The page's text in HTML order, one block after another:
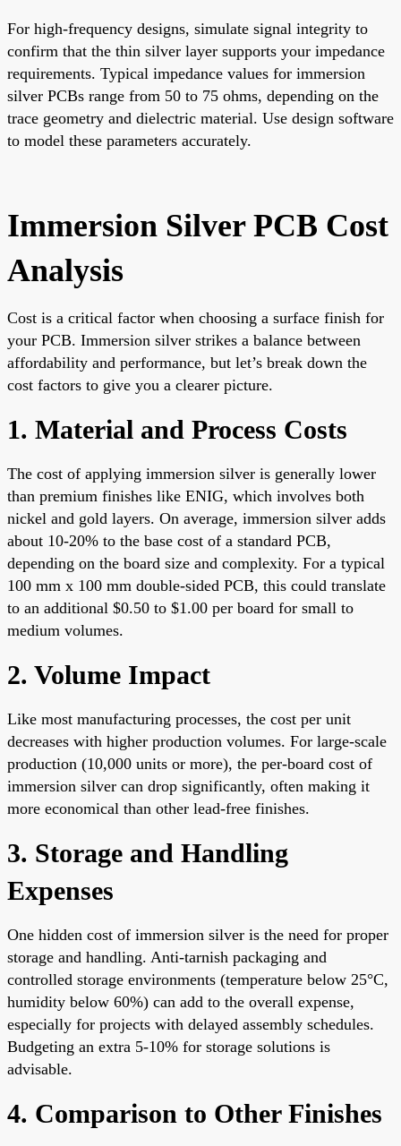
For high-frequency designs, simulate signal integrity to
confirm that the thin silver layer supports your impedance
requirements. Typical impedance values for immersion
silver PCBs range from 50 to 75 ohms, depending on the
trace geometry and dielectric material. Use design software
to model these parameters accurately.
Immersion Silver PCB Cost
Analysis
Cost is a critical factor when choosing a surface finish for
your PCB. Immersion silver strikes a balance between
affordability and performance, but let’s break down the
cost factors to give you a clearer picture.
1. Material and Process Costs
The cost of applying immersion silver is generally lower
than premium finishes like ENIG, which involves both
nickel and gold layers. On average, immersion silver adds
about 10-20% to the base cost of a standard PCB,
depending on the board size and complexity. For a typical
100 mm x 100 mm double-sided PCB, this could translate
to an additional $0.50 to $1.00 per board for small to
medium volumes.
2. Volume Impact
Like most manufacturing processes, the cost per unit
decreases with higher production volumes. For large-scale
production (10,000 units or more), the per-board cost of
immersion silver can drop significantly, often making it
more economical than other lead-free finishes.
3. Storage and Handling
Expenses
One hidden cost of immersion silver is the need for proper
storage and handling. Anti-tarnish packaging and
controlled storage environments (temperature below 25°C,
humidity below 60%) can add to the overall expense,
especially for projects with delayed assembly schedules.
Budgeting an extra 5-10% for storage solutions is
advisable.
4. Comparison to Other Finishes